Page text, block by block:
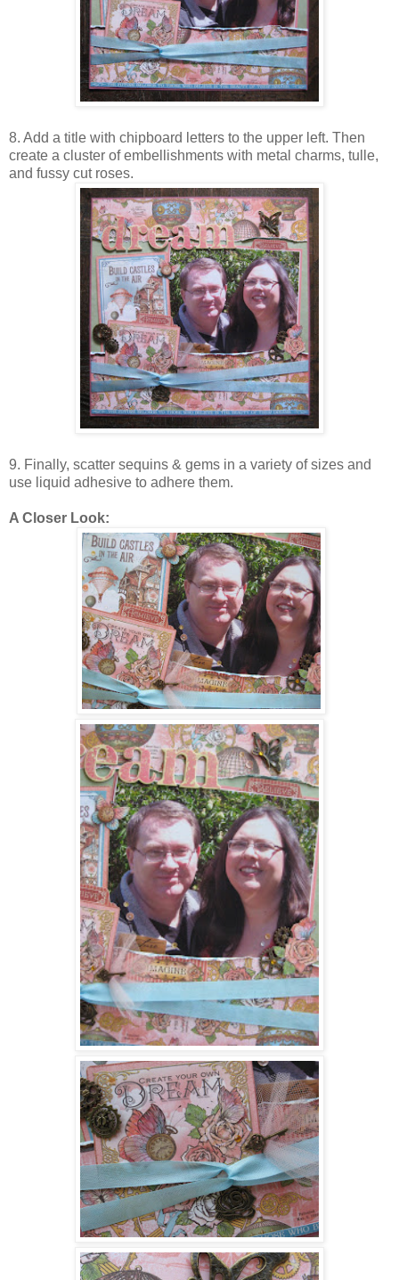
8. Add a title with chipboard letters to the upper left. Then
create a cluster of embellishments with metal charms, tulle,
and fussy cut roses.
9. Finally, scatter sequins & gems in a variety of sizes and
use liquid adhesive to adhere them.
A Closer Look: